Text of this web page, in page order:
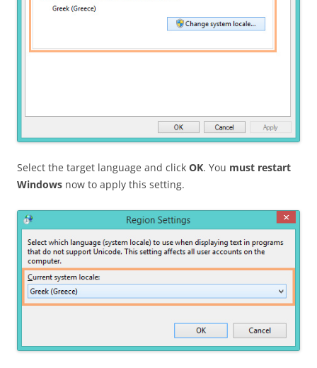
Select the target language and click OK. You must restart
Windows now to apply this setting.